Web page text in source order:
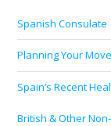
Spanish Consulate
Planning Your
Spain’s Recent
British & Other